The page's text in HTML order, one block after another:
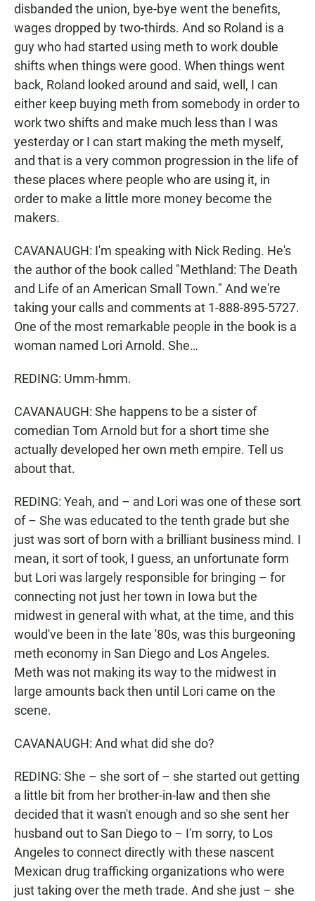
disbanded the union, bye-bye went the benefits,
wages dropped by two-thirds. And so Roland is a
guy who had started using meth to work double
shifts when things were good. When things went
back, Roland looked around and said, well, I can
either keep buying meth from somebody in order to
work two shifts and make much less than I was
yesterday or I can start making the meth myself,
and that is a very common progression in the life of
these places where people who are using it, in
order to make a little more money become the
makers.
CAVANAUGH: I'm speaking with Nick Reding. He's
the author of the book called "Methland: The Death
and Life of an American Small Town." And we're
taking your calls and comments at 1-888-895-5727.
One of the most remarkable people in the book is a
woman named Lori Arnold. She…
REDING: Umm-hmm.
CAVANAUGH: She happens to be a sister of
comedian Tom Arnold but for a short time she
actually developed her own meth empire. Tell us
about that.
REDING: Yeah, and – and Lori was one of these sort
of – She was educated to the tenth grade but she
just was sort of born with a brilliant business mind. I
mean, it sort of took, I guess, an unfortunate form
but Lori was largely responsible for bringing – for
connecting not just her town in Iowa but the
midwest in general with what, at the time, and this
would've been in the late '80s, was this burgeoning
meth economy in San Diego and Los Angeles.
Meth was not making its way to the midwest in
large amounts back then until Lori came on the
scene.
CAVANAUGH: And what did she do?
REDING: She – she sort of – she started out getting
a little bit from her brother-in-law and then she
decided that it wasn't enough and so she sent her
husband out to San Diego to – I'm sorry, to Los
Angeles to connect directly with these nascent
Mexican drug trafficking organizations who were
just taking over the meth trade. And she just – she